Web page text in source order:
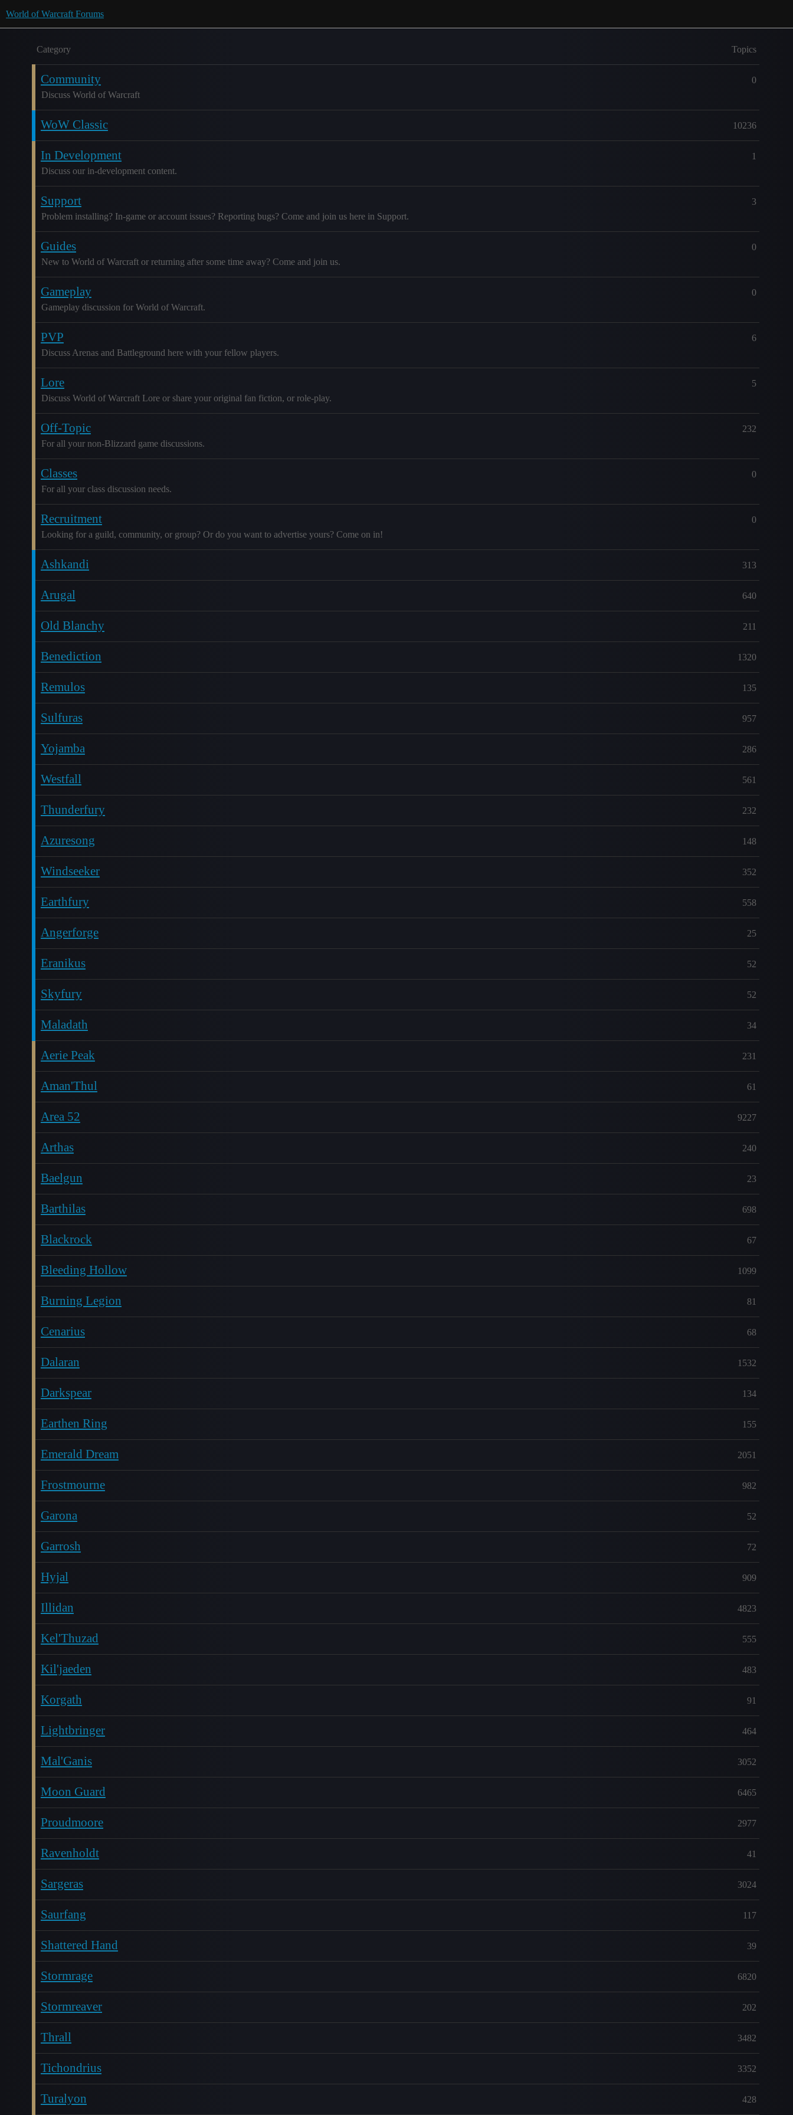
World of Warcraft Forums
Category Topics
Community
Discuss World of Warcraft
0
WoW Classic 10236
In Development
Discuss our in-development content.
1
Support
Problem installing? In-game or account issues? Reporting bugs? Come and join us here in Support.
3
Guides
New to World of Warcraft or returning after some time away? Come and join us.
0
Gameplay
Gameplay discussion for World of Warcraft.
0
PVP
Discuss Arenas and Battleground here with your fellow players.
6
Lore
Discuss World of Warcraft Lore or share your original fan fiction, or role-play.
5
Off-Topic
For all your non-Blizzard game discussions.
232
Classes
For all your class discussion needs.
0
Recruitment
Looking for a guild, community, or group? Or do you want to advertise yours? Come on in!
0
Ashkandi 313
Arugal 640
Old Blanchy 211
Benediction 1320
Remulos 135
Sulfuras 957
Yojamba 286
Westfall 561
Thunderfury 232
Azuresong 148
Windseeker 352
Earthfury 558
Angerforge 25
Eranikus 52
Skyfury 52
Maladath 34
Aerie Peak 231
Aman'Thul 61
Area 52 9227
Arthas 240
Baelgun 23
Barthilas 698
Blackrock 67
Bleeding Hollow 1099
Burning Legion 81
Cenarius 68
Dalaran 1532
Darkspear 134
Earthen Ring 155
Emerald Dream 2051
Frostmourne 982
Garona 52
Garrosh 72
Hyjal 909
Illidan 4823
Kel'Thuzad 555
Kil'jaeden 483
Korgath 91
Lightbringer 464
Mal'Ganis 3052
Moon Guard 6465
Proudmoore 2977
Ravenholdt 41
Sargeras 3024
Saurfang 117
Shattered Hand 39
Stormrage 6820
Stormreaver 202
Thrall 3482
Tichondrius 3352
Turalyon 428